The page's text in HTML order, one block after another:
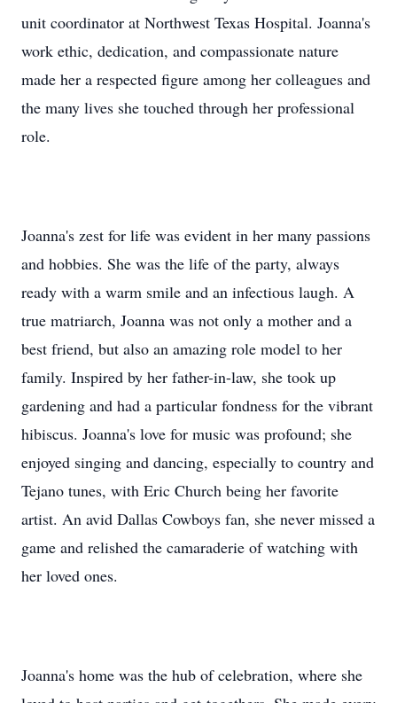
unit coordinator at Northwest Texas Hospital. Joanna's
work ethic, dedication, and compassionate nature
made her a respected figure among her colleagues and
the many lives she touched through her professional
role.
Joanna's zest for life was evident in her many passions
and hobbies. She was the life of the party, always
ready with a warm smile and an infectious laugh. A
true matriarch, Joanna was not only a mother and a
best friend, but also an amazing role model to her
family. Inspired by her father-in-law, she took up
gardening and had a particular fondness for the vibrant
hibiscus. Joanna's love for music was profound; she
enjoyed singing and dancing, especially to country and
Tejano tunes, with Eric Church being her favorite
artist. An avid Dallas Cowboys fan, she never missed a
game and relished the camaraderie of watching with
her loved ones.
Joanna's home was the hub of celebration, where she